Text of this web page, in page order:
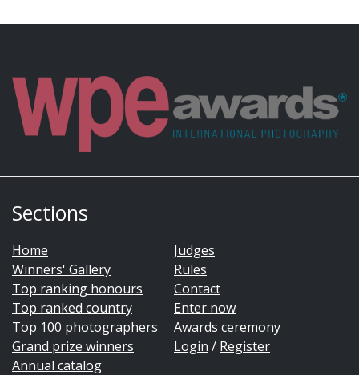
Sections
Home
Winners' Gallery
Top ranking honours
Top ranked country
Top 100 photographers
Grand prize winners
Annual catalog
Judges
Rules
Contact
Enter now
Awards ceremony
Login / Register